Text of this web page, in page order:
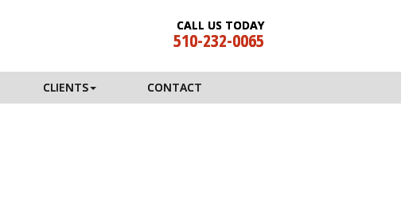
CALL US TODAY
510-232-0065
CLIENTS CONTACT